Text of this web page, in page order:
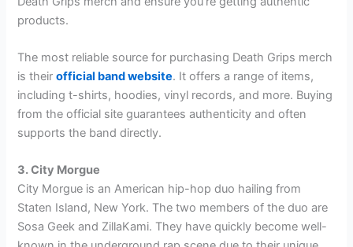
products.
The most reliable source for purchasing Death Grips merch
is theirofficial band website. It offers a range of items,
including t-shirts, hoodies, vinyl records, and more. Buying
from the official site guarantees authenticity and often
supports the band directly.
3. City Morgue
City Morgue is an American hip-hop duo hailing from
Staten Island, New York. The two members of the duo are
Sosa Geek and ZillaKami. They have quickly become well-